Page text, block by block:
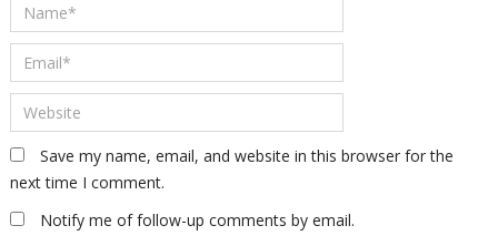
Save my name, email, and website in this browser for the
next time I comment.
Notify me of follow-up comments by email.